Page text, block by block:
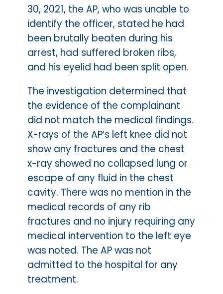
30, 2021, the AP, who was unable to
identify the officer, stated he had
been brutally beaten during his
arrest, had suffered broken ribs,
and his eyelid had been split open.
The investigation determined that
the evidence of the complainant
did not match the medical findings.
X-rays of the AP’s left knee did not
show any fractures and the chest
x-ray showed no collapsed lung or
escape of any fluid in the chest
cavity. There was no mention in the
medical records of any rib
fractures and no injury requiring any
medical intervention to the left eye
was noted. The AP was not
admitted to the hospital for any
treatment.